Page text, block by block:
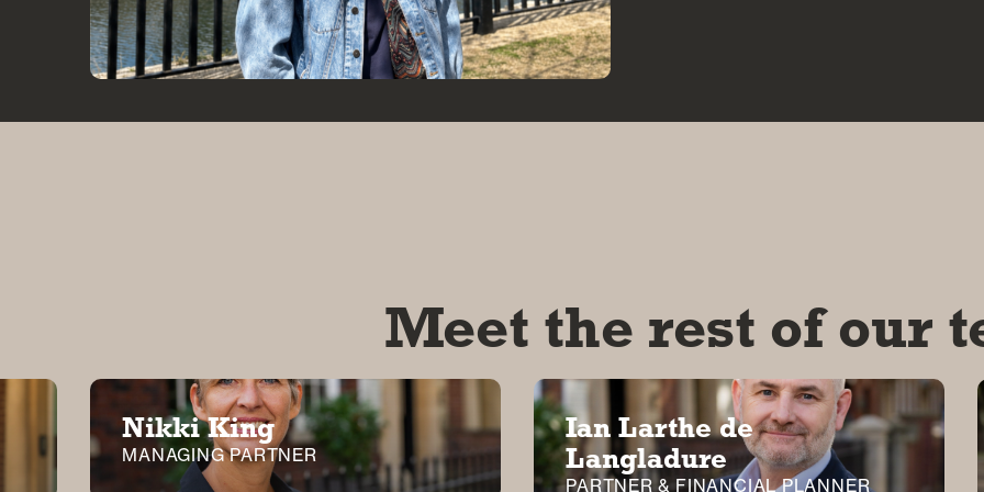
Meet the rest of our
Nikki King
MANAGING PARTNER
Ian Larthe de
Langladure
PARTNER & FINANCIAL PLANNER